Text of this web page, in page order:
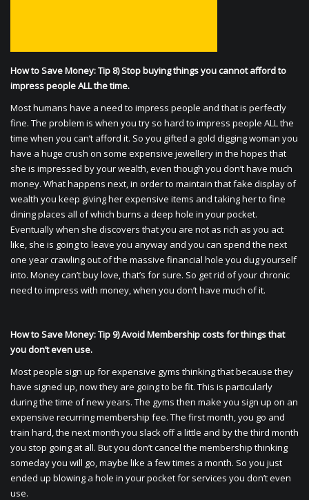
How to Save Money: Tip 8) Stop buying things you cannot afford to
impress people ALL the time.
Most humans have a need to impress people and that is perfectly
fine. The problem is when you try so hard to impress people ALL the
time when you can’t afford it. So you gifted a gold digging woman you
have a huge crush on some expensive jewellery in the hopes that
she is impressed by your wealth, even though you don’t have much
money. What happens next, in order to maintain that fake display of
wealth you keep giving her expensive items and taking her to fine
dining places all of which burns a deep hole in your pocket.
Eventually when she discovers that you are not as rich as you act
like, she is going to leave you anyway and you can spend the next
one year crawling out of the massive financial hole you dug yourself
into. Money can’t buy love, that’s for sure. So get rid of your chronic
need to impress with money, when you don’t have much of it.
How to Save Money: Tip 9) Avoid Membership costs for things that
you don’t even use.
Most people sign up for expensive gyms thinking that because they
have signed up, now they are going to be fit. This is particularly
during the time of new years. The gyms then make you sign up on an
expensive recurring membership fee. The first month, you go and
train hard, the next month you slack off a little and by the third month
you stop going at all. But you don’t cancel the membership thinking
someday you will go, maybe like a few times a month. So you just
ended up blowing a hole in your pocket for services you don’t even
use.